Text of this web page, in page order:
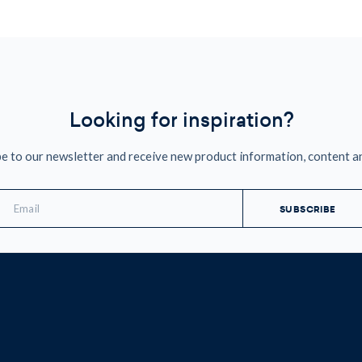
Looking for inspiration?
to our newsletter and receive new product information, content